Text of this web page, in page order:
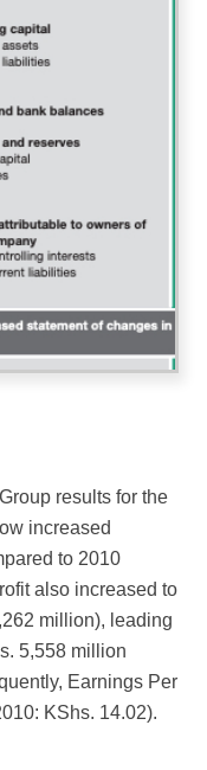
results for the
increased
to 2010
also increased to
million), leading
5,558 million
Earnings Per
KShs. 14.02).